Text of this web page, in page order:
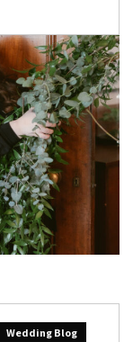
Wedding Blog